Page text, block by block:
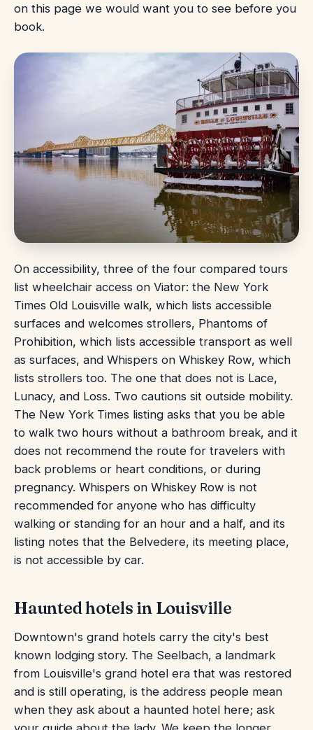
on this page we would want you to see before you
book.
On accessibility, three of the four compared tours
list wheelchair access on Viator: the New York
Times Old Louisville walk, which lists accessible
surfaces and welcomes strollers, Phantoms of
Prohibition, which lists accessible transport as well
as surfaces, and Whispers on Whiskey Row, which
lists strollers too. The one that does not is Lace,
Lunacy, and Loss. Two cautions sit outside mobility.
The New York Times listing asks that you be able
to walk two hours without a bathroom break, and it
does not recommend the route for travelers with
back problems or heart conditions, or during
pregnancy. Whispers on Whiskey Row is not
recommended for anyone who has difficulty
walking or standing for an hour and a half, and its
listing notes that the Belvedere, its meeting place,
is not accessible by car.
Haunted hotels in Louisville
Downtown's grand hotels carry the city's best
known lodging story. The Seelbach, a landmark
from Louisville's grand hotel era that was restored
and is still operating, is the address people mean
when they ask about a haunted hotel here; ask